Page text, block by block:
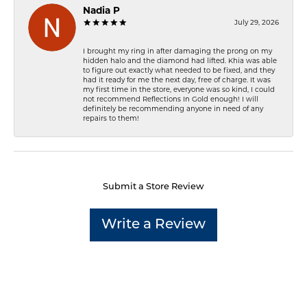
Nadia P
July 29, 2026
I brought my ring in after damaging the prong on my
hidden halo and the diamond had lifted. Khia was able
to figure out exactly what needed to be fixed, and they
had it ready for me the next day, free of charge. It was
my first time in the store, everyone was so kind, I could
not recommend Reflections In Gold enough! I will
definitely be recommending anyone in need of any
repairs to them!
Submit a Store Review
Write a Review